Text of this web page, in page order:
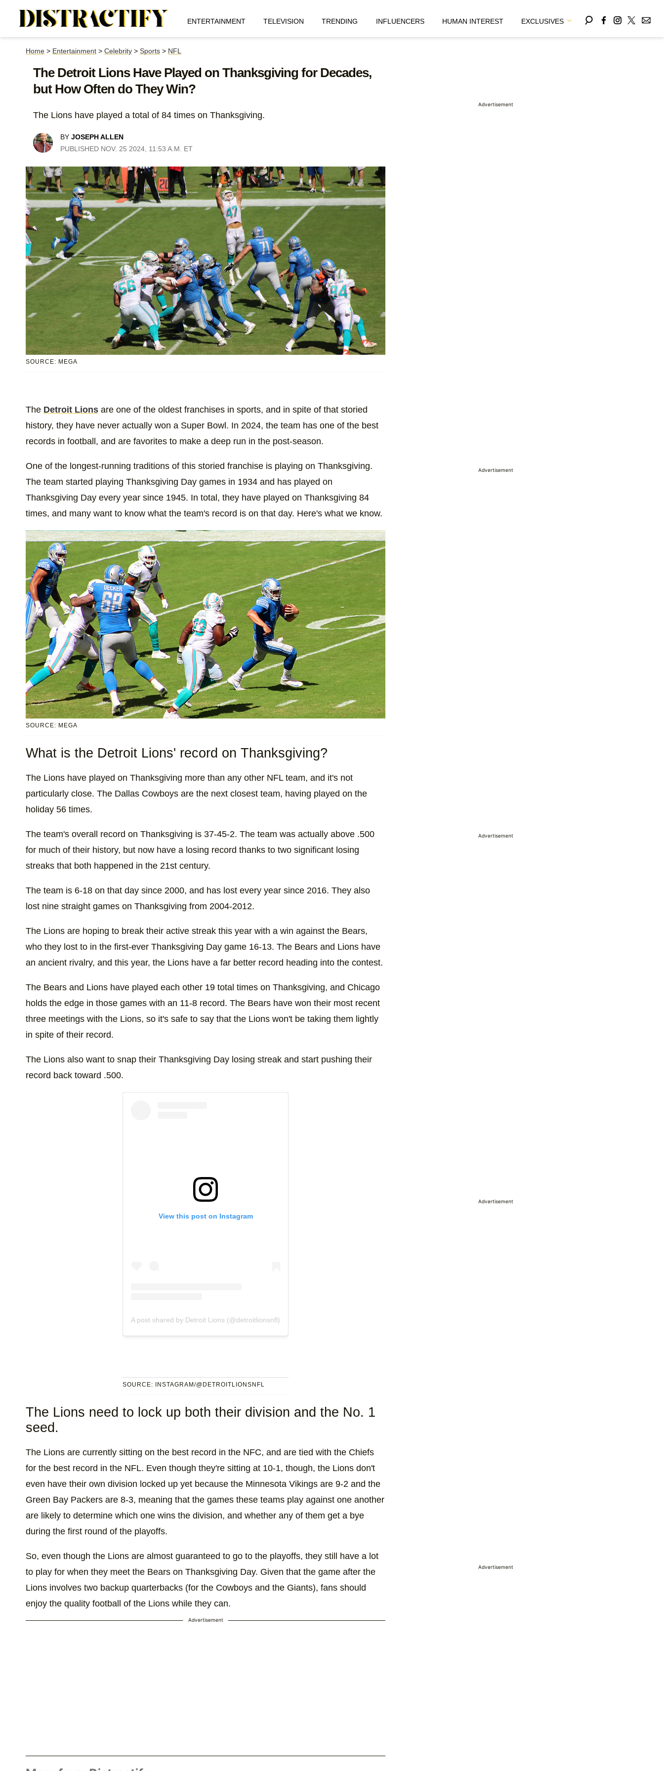
ENTERTAINMENT TELEVISION TRENDING INFLUENCERS HUMAN INTEREST EXCLUSIVES
Home > Entertainment > Celebrity > Sports > NFL
The Detroit Lions Have Played on Thanksgiving for Decades,
but How Often do They Win?
The Lions have played a total of 84 times on Thanksgiving.
BY JOSEPH ALLEN
PUBLISHED NOV. 25 2024, 11:53 A.M. ET
SOURCE: MEGA
The Detroit Lions are one of the oldest franchises in sports, and in spite of that storied
history, they have never actually won a Super Bowl. In 2024, the team has one of the best
records in football, and are favorites to make a deep run in the post-season.
One of the longest-running traditions of this storied franchise is playing on Thanksgiving.
The team started playing Thanksgiving Day games in 1934 and has played on
Thanksgiving Day every year since 1945. In total, they have played on Thanksgiving 84
times, and many want to know what the team's record is on that day. Here's what we know.
SOURCE: MEGA
What is the Detroit Lions' record on Thanksgiving?
The Lions have played on Thanksgiving more than any other NFL team, and it's not
particularly close. The Dallas Cowboys are the next closest team, having played on the
holiday 56 times.
The team's overall record on Thanksgiving is 37-45-2. The team was actually above .500
for much of their history, but now have a losing record thanks to two significant losing
streaks that both happened in the 21st century.
The team is 6-18 on that day since 2000, and has lost every year since 2016. They also
lost nine straight games on Thanksgiving from 2004-2012.
The Lions are hoping to break their active streak this year with a win against the Bears,
who they lost to in the first-ever Thanksgiving Day game 16-13. The Bears and Lions have
an ancient rivalry, and this year, the Lions have a far better record heading into the contest.
The Bears and Lions have played each other 19 total times on Thanksgiving, and Chicago
holds the edge in those games with an 11-8 record. The Bears have won their most recent
three meetings with the Lions, so it's safe to say that the Lions won't be taking them lightly
in spite of their record.
The Lions also want to snap their Thanksgiving Day losing streak and start pushing their
record back toward .500.
View this post on Instagram
A post shared by Detroit Lions (@detroitlionsnfl)
SOURCE: INSTAGRAM/@DETROITLIONSNFL
The Lions need to lock up both their division and the No. 1
seed.
The Lions are currently sitting on the best record in the NFC, and are tied with the Chiefs
for the best record in the NFL. Even though they're sitting at 10-1, though, the Lions don't
even have their own division locked up yet because the Minnesota Vikings are 9-2 and the
Green Bay Packers are 8-3, meaning that the games these teams play against one another
are likely to determine which one wins the division, and whether any of them get a bye
during the first round of the playoffs.
So, even though the Lions are almost guaranteed to go to the playoffs, they still have a lot
to play for when they meet the Bears on Thanksgiving Day. Given that the game after the
Lions involves two backup quarterbacks (for the Cowboys and the Giants), fans should
enjoy the quality football of the Lions while they can.
Advertisement
Advertisement
Advertisement
Advertisement
Advertisement
Advertisement